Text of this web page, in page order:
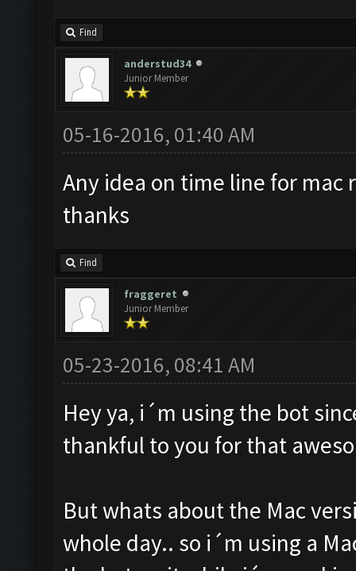
Find
anderstud34
Junior Member
05-16-2016, 01:40 AM
Any idea on time line for mac
thanks
Find
fraggeret
Junior Member
05-23-2016, 08:41 AM
Hey ya, i´m using the bot
thankful to you for that
But whats about the Mac
whole day.. so i´m using a